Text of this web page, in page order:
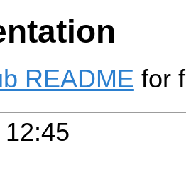
README for